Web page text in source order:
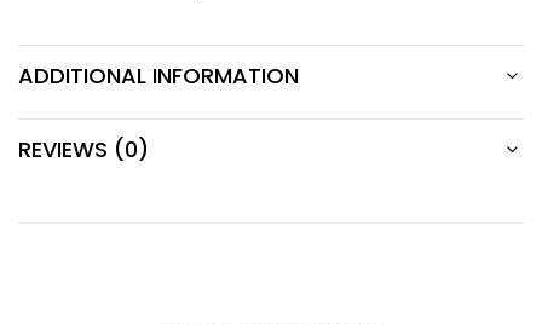
ADDITIONAL INFORMATION
REVIEWS (0)